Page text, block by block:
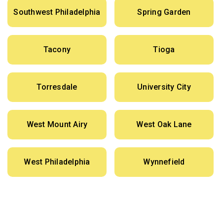
Southwest Philadelphia Spring Garden
Tacony Tioga
Torresdale University City
West Mount Airy West Oak Lane
West Philadelphia Wynnefield